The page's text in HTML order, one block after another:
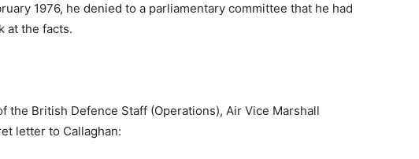
1976, he denied to a parliamentary committee that he had
at the facts.
the British Defence Staff (Operations), Air Vice Marshall
letter to Callaghan: